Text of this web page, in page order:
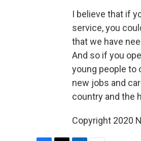
I believe that if
service, you
that we have
And so if you
young people to
new jobs and
country and the
Copyright 2020